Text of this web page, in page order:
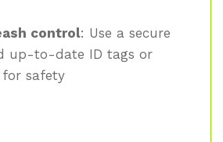
control: Use a secure
up-to-date ID tags or
for safety